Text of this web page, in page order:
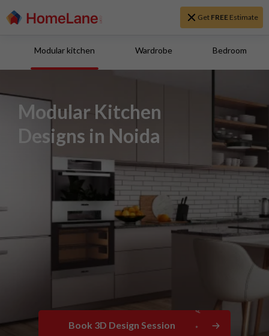
Get FREEEstimate
Modular kitchen Wardrobe Bedroom
Modular Kitchen
Designs in Noida
Book 3D Design Session